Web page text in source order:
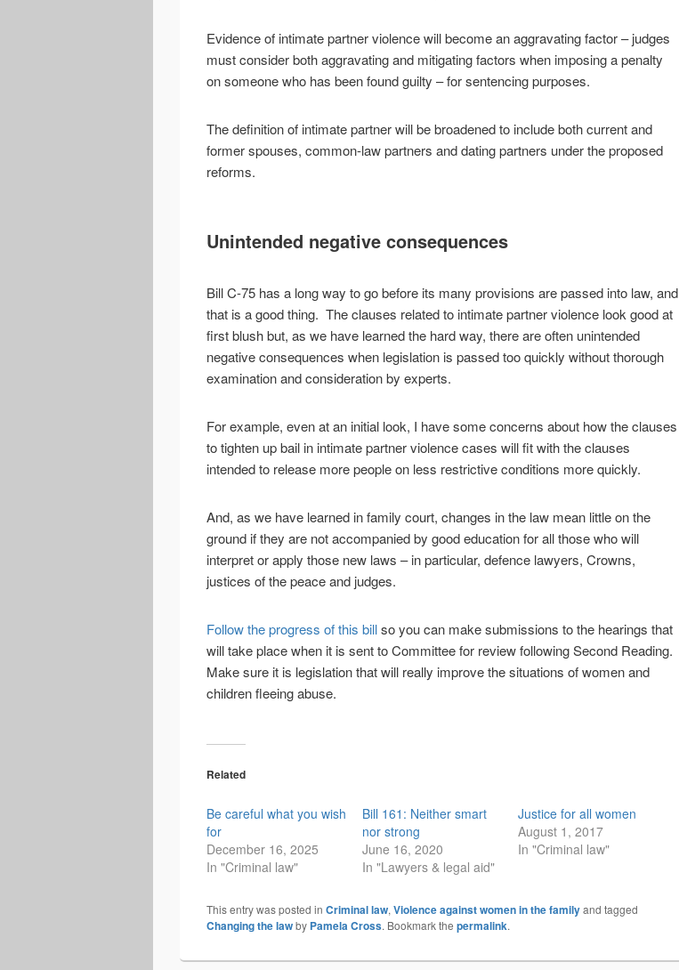
Evidence of intimate partner violence will become an aggravating factor – judges
must consider both aggravating and mitigating factors when imposing a penalty
on someone who has been found guilty – for sentencing purposes.
The definition of intimate partner will be broadened to include both current and
former spouses, common-law partners and dating partners under the proposed
reforms.
Unintended negative consequences
Bill C-75 has a long way to go before its many provisions are passed into law, and
that is a good thing. The clauses related to intimate partner violence look good at
first blush but, as we have learned the hard way, there are often unintended
negative consequences when legislation is passed too quickly without thorough
examination and consideration by experts.
For example, even at an initial look, I have some concerns about how the clauses
to tighten up bail in intimate partner violence cases will fit with the clauses
intended to release more people on less restrictive conditions more quickly.
And, as we have learned in family court, changes in the law mean little on the
ground if they are not accompanied by good education for all those who will
interpret or apply those new laws – in particular, defence lawyers, Crowns,
justices of the peace and judges.
Follow the progress of this billso you can make submissions to the hearings that
will take place when it is sent to Committee for review following Second Reading.
Make sure it is legislation that will really improve the situations of women and
children fleeing abuse.
Related
Be careful what you wish
for
December 16, 2025
In "Criminal law"
Bill 161: Neither smart
nor strong
June 16, 2020
In "Lawyers & legal aid"
Justice for all women
August 1, 2017
In "Criminal law"
This entry was posted in Criminal law, Violence against women in the familyand tagged
Changing the lawby Pamela Cross. Bookmark the permalink.